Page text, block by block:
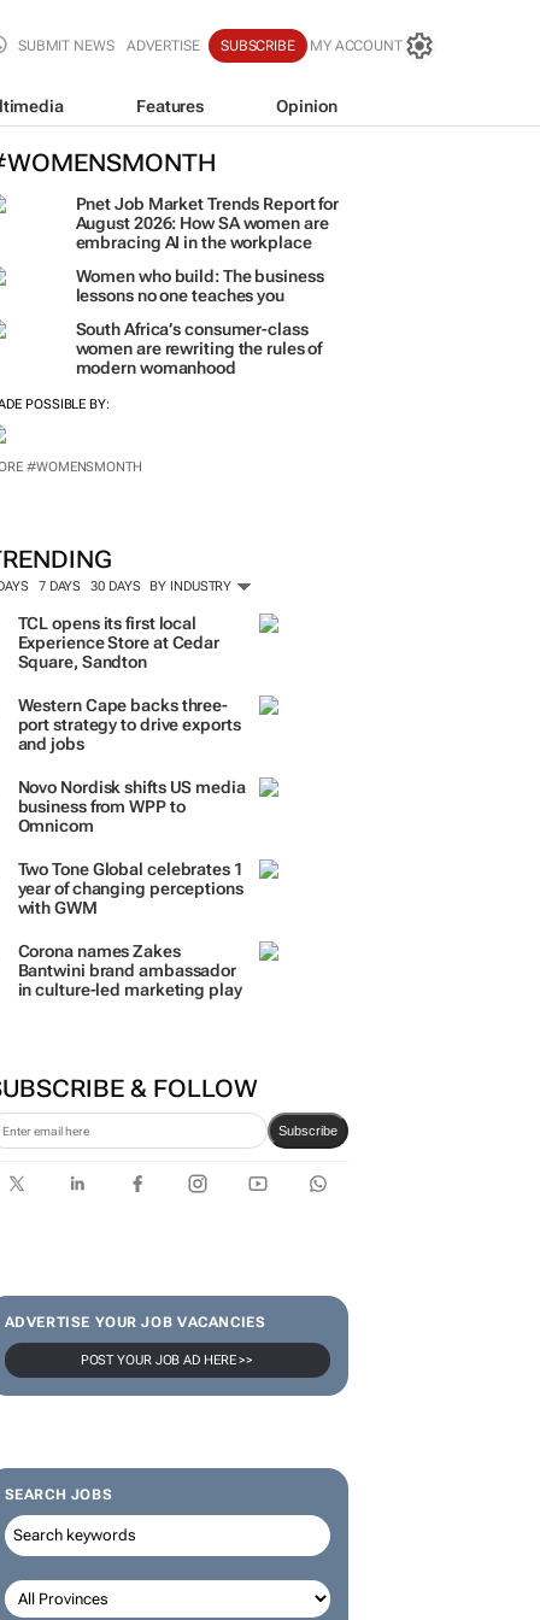
SUBMIT NEWS ADVERTISE SUBSCRIBE MY ACCOUNT
Features Opinion
Pnet Job Market Trends Report for
August 2026: How SA women are
embracing AI in the workplace
Women who build: The business
lessons no one teaches you
South Africa’s consumer-class
women are rewriting the rules of
modern womanhood
POSSIBLE BY:
#WOMENSMONTH
7 DAYS 30 DAYS BY INDUSTRY
TCL opens its first local
Experience Store at Cedar
Square, Sandton
Western Cape backs three-
port strategy to drive exports
and jobs
Novo Nordisk shifts US media
business from WPP to
Omnicom
Two Tone Global celebrates 1
year of changing perceptions
with GWM
Corona names Zakes
Bantwini brand ambassador
in culture-led marketing play
& FOLLOW
Subscribe
ADVERTISE YOUR JOB VACANCIES
POST YOUR JOB AD HERE >>
SEARCH JOBS